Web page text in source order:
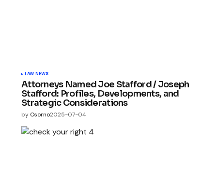
LAW NEWS
Attorneys Named Joe Stafford / Joseph
Stafford: Profiles, Developments, and
Strategic Considerations
by Osorno2025-07-04